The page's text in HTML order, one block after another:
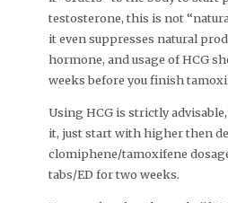
testosterone, this is not
it even suppresses natural
hormone, and usage of HCG
weeks before you finish
Using HCG is strictly
it, just start with higher then
clomiphene/tamoxifene
tabs/ED for two weeks.